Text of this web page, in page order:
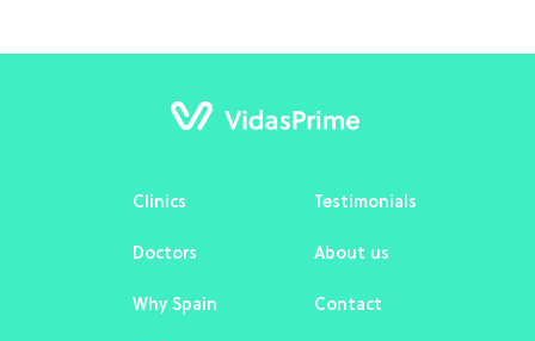
Clinics
Doctors
Why Spain
Testimonials
About us
Contact